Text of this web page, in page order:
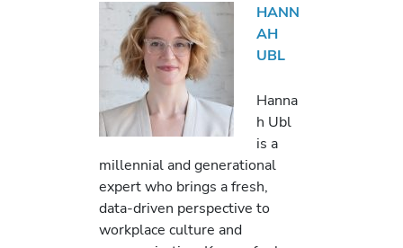
HANN
AH
UBL
Hanna
h Ubl
is a
millennial and generational
expert who brings a fresh,
data-driven perspective to
workplace culture and